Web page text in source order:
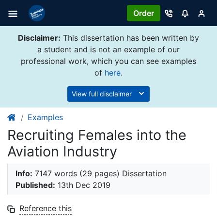
Order
Disclaimer: This dissertation has been written by
a student and is not an example of our
professional work, which you can see examples
of here.
View full disclaimer
Examples
Recruiting Females into the
Aviation Industry
Info: 7147 words (29 pages) Dissertation
Published: 13th Dec 2019
Reference this